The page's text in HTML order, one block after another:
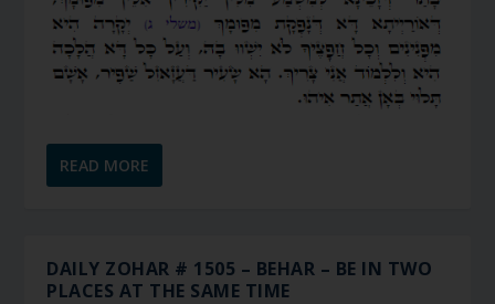
READ MORE
DAILY ZOHAR # 1505 – BEHAR – BE IN TWO
PLACES AT THE SAME TIME